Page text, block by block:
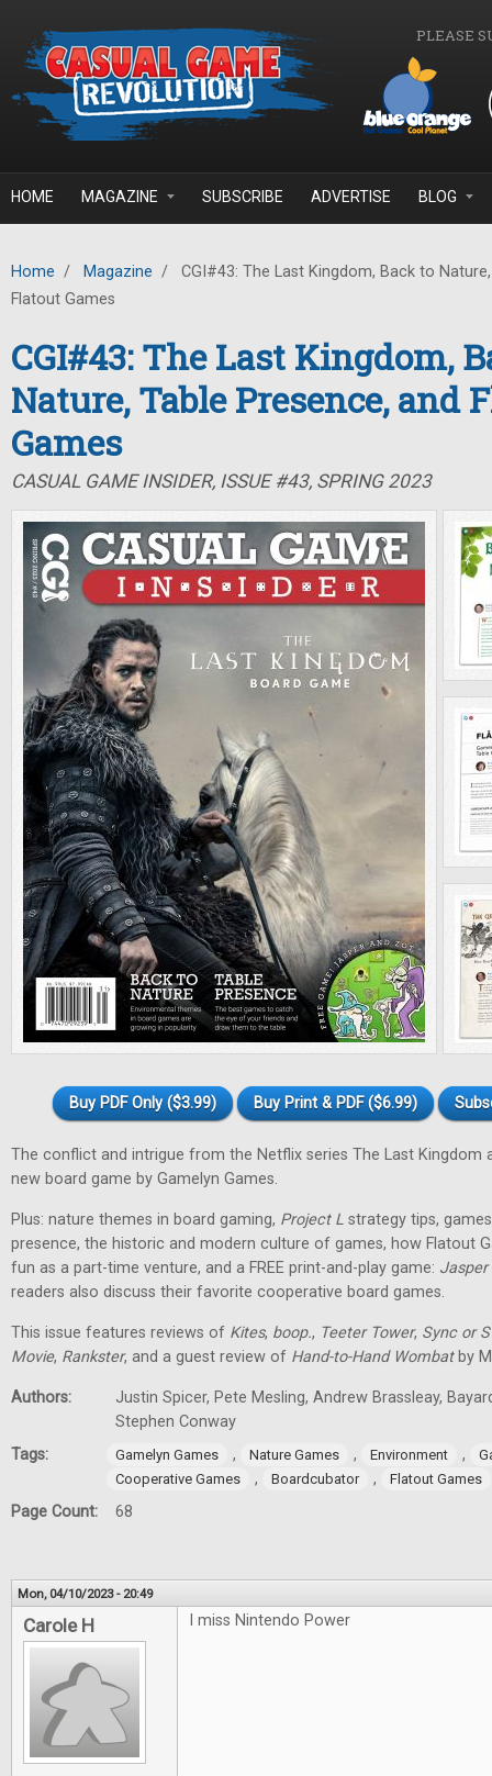
PLEASE
HOME MAGAZINE SUBSCRIBE ADVERTISE BLOG
Home / Magazine /
CGI#43: The Last Kingdom, Back to
Flatout Games
CGI#43: The Last Kingdom,
Nature, Table Presence, and
Games
CASUAL GAME INSIDER, ISSUE #43, SPRING 2023
Buy PDF Only ($3.99) Buy Print & PDF ($6.99)
The conflict and intrigue from the Netflix series The Last Kingdom
new board game by Gamelyn Games.
Plus: nature themes in board gaming, Project L strategy tips,
presence, the historic and modern culture of games, how Flatout
fun as a part-time venture, and a FREE print-and-play game: Jasper
readers also discuss their favorite cooperative board games.
This issue features reviews of Kites, boop., Teeter Tower, Sync or
Movie, Rankster, and a guest review of Hand-to-Hand Wombatby
Authors:
Justin Spicer, Pete Mesling, Andrew Brassleay,
Stephen Conway
Tags:
Gamelyn Games , Nature Games , Environment ,
Cooperative Games
, Boardcubator , Flatout Games
Page Count: 68
Mon, 04/10/2023 - 20:49
Carole H I miss Nintendo Power